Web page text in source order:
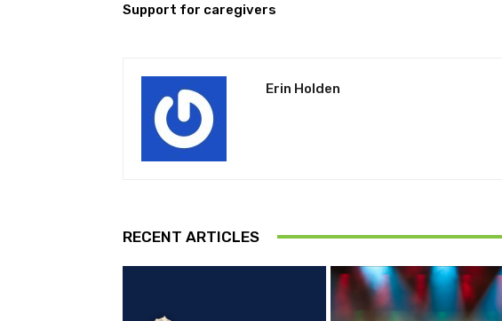
Support for caregivers
Erin Holden
RECENT ARTICLES